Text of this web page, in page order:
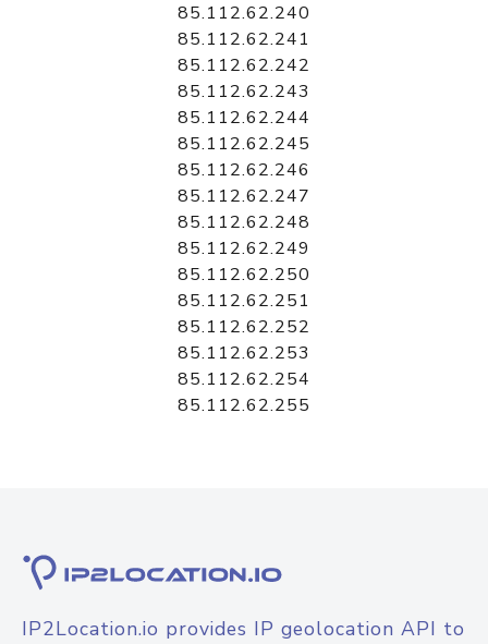
85.112.62.240
85.112.62.241
85.112.62.242
85.112.62.243
85.112.62.244
85.112.62.245
85.112.62.246
85.112.62.247
85.112.62.248
85.112.62.249
85.112.62.250
85.112.62.251
85.112.62.252
85.112.62.253
85.112.62.254
85.112.62.255
IP2Location.io provides IP geolocation API to